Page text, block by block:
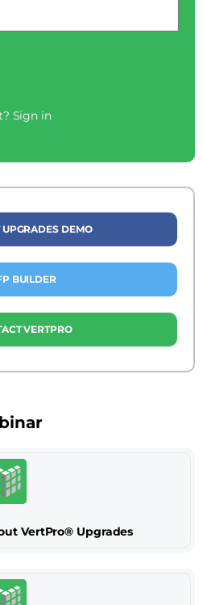
Sign in
UPGRADES DEMO
BUILDER
VERTPRO
VertPro® Upgrades